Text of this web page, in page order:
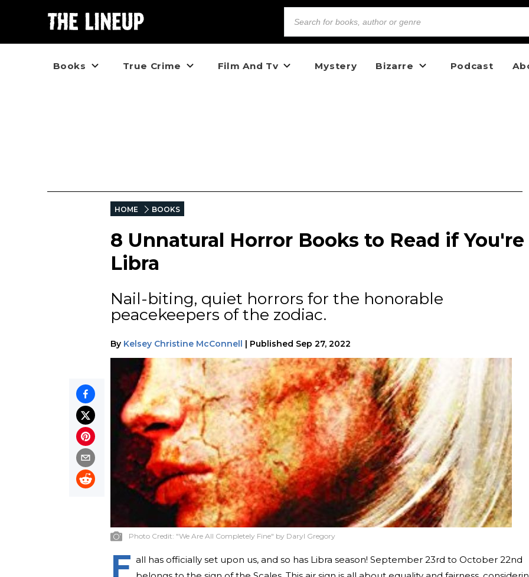
Books True Crime Film And Tv Mystery Bizarre Podcast
HOME BOOKS
8 Unnatural Horror Books to Read if You're
Libra
Nail-biting, quiet horrors for the honorable
peacekeepers of the zodiac.
By Kelsey Christine McConnell | Published Sep 27, 2022
Photo Credit: "We Are All Completely Fine" by Daryl Gregory
F all has officially set upon us, and so has Libra season! September 23rd to October 22nd